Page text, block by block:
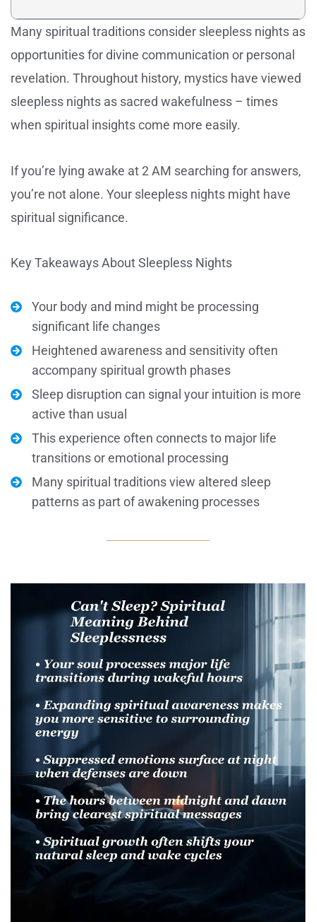
Many spiritual traditions consider sleepless nights as
opportunities for divine communication or personal
revelation. Throughout history, mystics have viewed
sleepless nights as sacred wakefulness – times
when spiritual insights come more easily.
If you’re lying awake at 2 AM searching for answers,
you’re not alone. Your sleepless nights might have
spiritual significance.
Key Takeaways About Sleepless Nights
Your body and mind might be processing
significant life changes
Heightened awareness and sensitivity often
accompany spiritual growth phases
Sleep disruption can signal your intuition is more
active than usual
This experience often connects to major life
transitions or emotional processing
Many spiritual traditions view altered sleep
patterns as part of awakening processes